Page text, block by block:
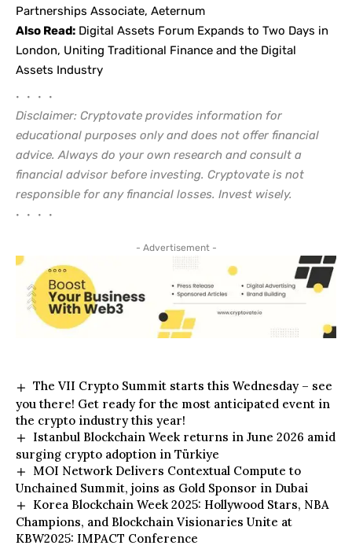
Partnerships Associate, Aeternum
Also Read: Digital Assets Forum Expands to Two Days in
London, Uniting Traditional Finance and the Digital
Assets Industry
• • • •
Disclaimer: Cryptovate provides information for
educational purposes only and does not offer financial
advice. Always do your own research and consult a
financial advisor before investing. Cryptovate is not
responsible for any financial losses. Invest wisely.
• • • •
- Advertisement -
The VII Crypto Summit starts this Wednesday – see
you there! Get ready for the most anticipated event in
the crypto industry this year!
Istanbul Blockchain Week returns in June 2026 amid
surging crypto adoption in Türkiye
MOI Network Delivers Contextual Compute to
Unchained Summit, joins as Gold Sponsor in Dubai
Korea Blockchain Week 2025: Hollywood Stars, NBA
Champions, and Blockchain Visionaries Unite at
KBW2025: IMPACT Conference